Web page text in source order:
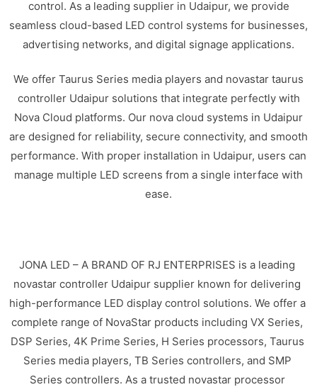
control. As a leading supplier in Udaipur, we provide
seamless cloud-based LED control systems for businesses,
advertising networks, and digital signage applications.
We offer Taurus Series media players and novastar taurus
controller Udaipur solutions that integrate perfectly with
Nova Cloud platforms. Our nova cloud systems in Udaipur
are designed for reliability, secure connectivity, and smooth
performance. With proper installation in Udaipur, users can
manage multiple LED screens from a single interface with
ease.
JONA LED – A BRAND OF RJ ENTERPRISES is a leading
novastar controller Udaipur supplier known for delivering
high-performance LED display control solutions. We offer a
complete range of NovaStar products including VX Series,
DSP Series, 4K Prime Series, H Series processors, Taurus
Series media players, TB Series controllers, and SMP
Series controllers. As a trusted novastar processor